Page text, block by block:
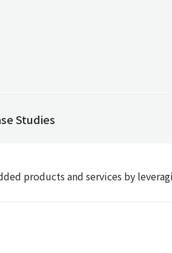
Studies
products and services by